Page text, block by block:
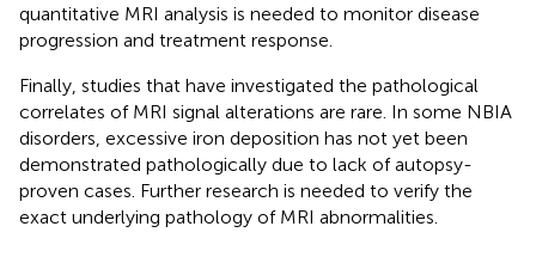
quantitative MRI analysis is needed to monitor disease
progression and treatment response.
Finally, studies that have investigated the pathological
correlates of MRI signal alterations are rare. In some NBIA
disorders, excessive iron deposition has not yet been
demonstrated pathologically due to lack of autopsy-
proven cases. Further research is needed to verify the
exact underlying pathology of MRI abnormalities.